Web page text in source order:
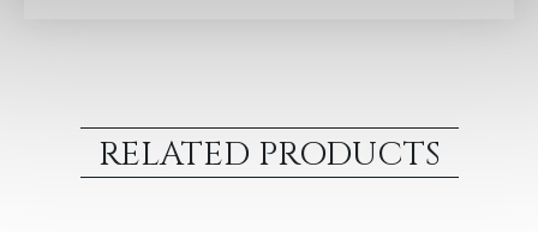
RELATED PRODUCTS